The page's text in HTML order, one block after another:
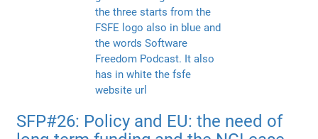
SFP#26: Policy and EU: the need of